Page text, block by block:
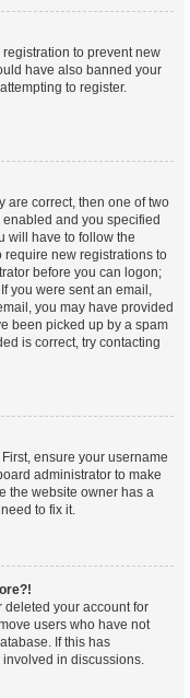
to prevent new
have also banned your
to register.
are correct, then one of two
and you specified
will have to follow the
new registrations to
before you can logon;
you were sent an email,
you may have provided
been picked up by a spam
is correct, try contacting
ensure your username
administrator to make
the website owner has a
to fix it.
deleted your account for
users who have not
If this has
in discussions.